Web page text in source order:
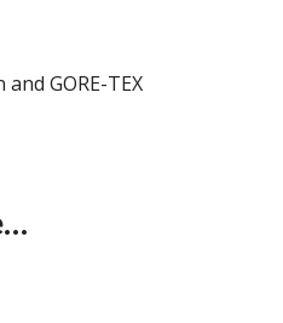
GORE-TEX